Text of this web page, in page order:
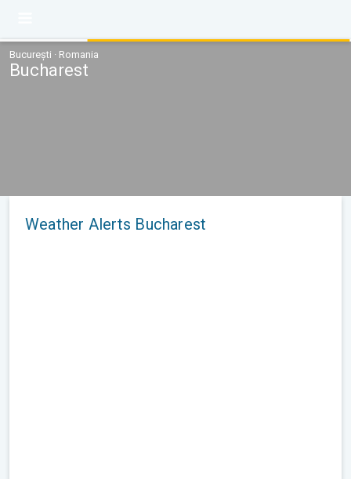
București · Romania
Bucharest
Weather Alerts Bucharest